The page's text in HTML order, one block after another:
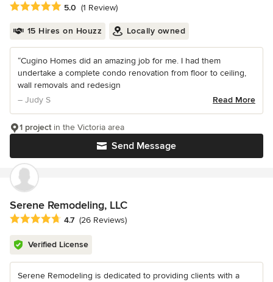
Average rating: 5 out of 5 stars
5.0 (1 Review)
15 Hires on Houzz Locally owned
“Cugino Homes did an amazing job for me. I had them
undertake a complete condo renovation from floor to ceiling,
wall removals and redesign
– Judy S
Read More
Send Message
1 projectin the Victoria area
Serene Remodeling, LLC
Average rating: 4.7 out of 5 stars
4.7 (26 Reviews)
Verified License
Serene Remodeling is dedicated to providing clients with a